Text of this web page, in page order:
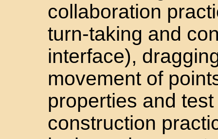
collaboration
turn-taking and
interface),
movement of
properties and
construction